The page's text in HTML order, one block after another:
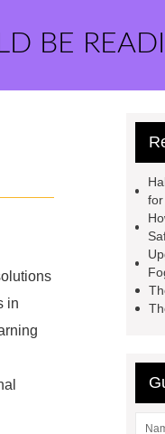
BE
in